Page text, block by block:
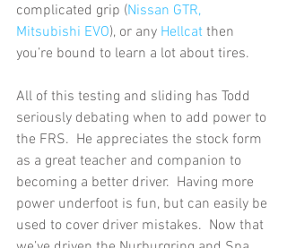
complicated grip (Nissan GTR,
Mitsubishi EVO), or any Hellcat then
you’re bound to learn a lot about tires.
All of this testing and sliding has Todd
seriously debating when to add power to
the FRS.  He appreciates the stock form
as a great teacher and companion to
becoming a better driver.  Having more
power underfoot is fun, but can easily be
used to cover driver mistakes.  Now that